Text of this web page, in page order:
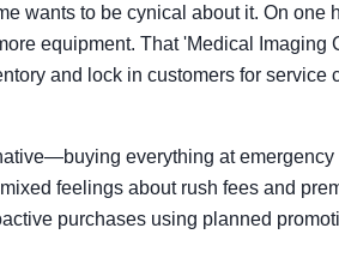
wants to be cynical about it. On one
equipment. That 'Medical
and lock in customers for service
everything at
feelings about rush fees and
purchases using planned